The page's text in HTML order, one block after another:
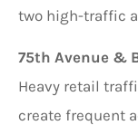
two high-traffic
75th Avenue &
Heavy retail
create frequent